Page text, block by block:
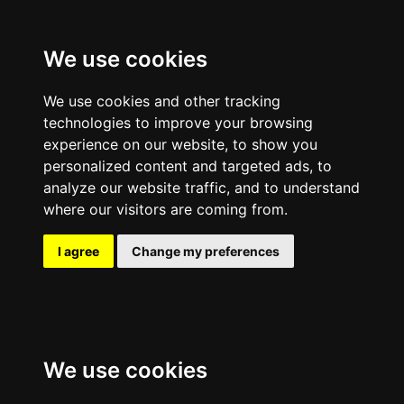
We use cookies
We use cookies and other tracking
technologies to improve your browsing
experience on our website, to show you
personalized content and targeted ads, to
analyze our website traffic, and to understand
where our visitors are coming from.
I agree Change my preferences
We use cookies